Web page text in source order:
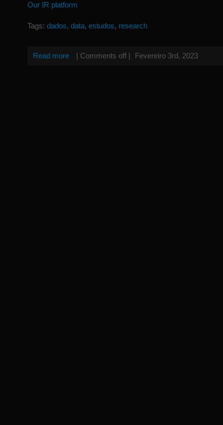
Our IR platform
Tags: dados, data, estudos, research
Read more | Comments off | Fevereiro 3rd, 2023